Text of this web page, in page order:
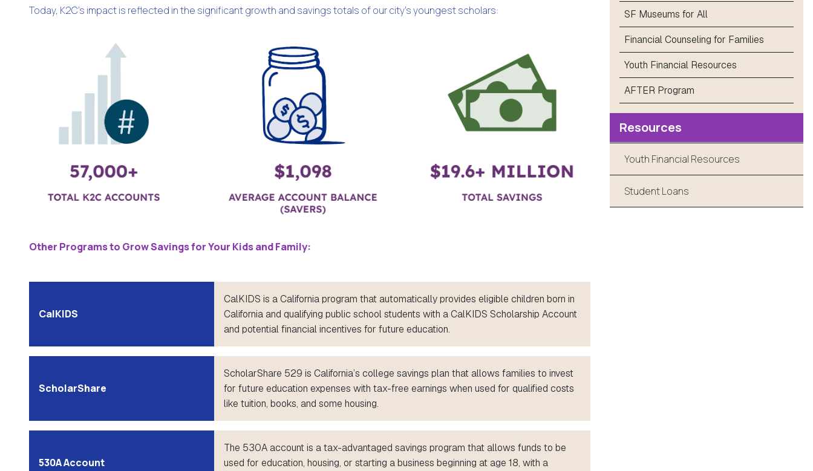
Today, K2C’s impact is reflected in the significant growth and savings totals of our city's youngest scholars:
Other Programs to Grow Savings for Your Kids and Family:
CalKIDS
CalKIDS is a California program that automatically provides eligible children born in
California and qualifying public school students with a CalKIDS Scholarship Account
and potential financial incentives for future education.
ScholarShare
ScholarShare 529 is California’s college savings plan that allows families to invest
for future education expenses with tax-free earnings when used for qualified costs
like tuition, books, and some housing.
530A Account
The 530A account is a tax-advantaged savings program that allows funds to be
used for education, housing, or starting a business beginning at age 18, with a
SF Museums for All
Financial Counseling for Families
Youth Financial Resources
AFTER Program
Resources
Youth Financial Resources
Student Loans